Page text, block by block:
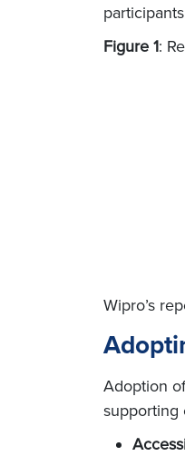
Figure 1:
Wipro’s
Adoption
supporting